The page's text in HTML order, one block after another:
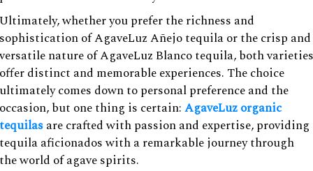
Ultimately, whether you prefer the richness and
sophistication of AgaveLuz Añejo tequila or the crisp and
versatile nature of AgaveLuz Blanco tequila, both varieties
offer distinct and memorable experiences. The choice
ultimately comes down to personal preference and the
occasion, but one thing is certain:AgaveLuz organic
tequilasare crafted with passion and expertise, providing
tequila aficionados with a remarkable journey through
the world of agave spirits.